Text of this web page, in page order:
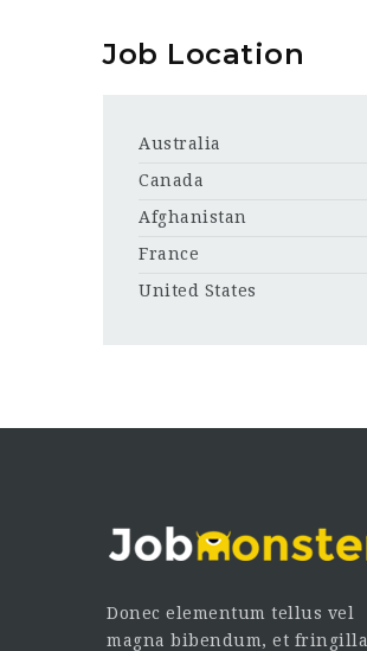
Job Location
Australia
Canada
Afghanistan
France
United States
Donec elementum tellus vel
magna bibendum, et fringilla